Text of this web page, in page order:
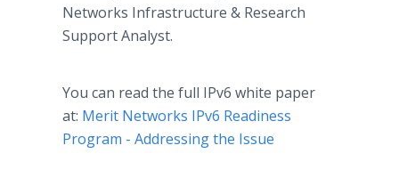
Networks Infrastructure & Research
Support Analyst.
You can read the full IPv6 white paper
at: Merit Networks IPv6 Readiness
Program - Addressing the Issue